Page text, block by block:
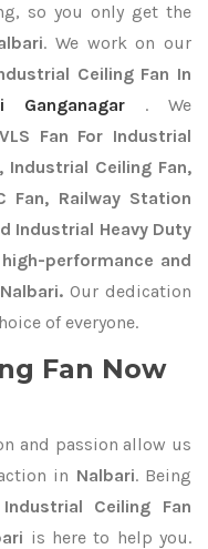
so you only get the
. We work on our
Ceiling Fan In
Ganganagar
. We
Fan For Industrial
Industrial Ceiling Fan,
Fan, Railway Station
Industrial Heavy Duty
high-performance and
Our dedication
of everyone.
Fan Now
and passion allow us
in Nalbari. Being
Industrial Ceiling Fan
is here to help you.